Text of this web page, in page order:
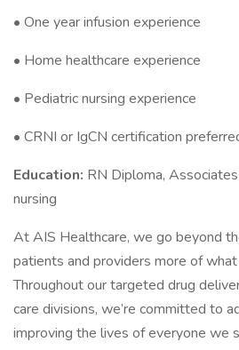
• One year infusion experience
• Home healthcare experience
• Pediatric nursing experience
• CRNI or IgCN certification
Education: RN Diploma,
nursing
At AIS Healthcare, we go beyond
patients and providers more of
Throughout our targeted drug
care divisions, we’re committed to
improving the lives of everyone we